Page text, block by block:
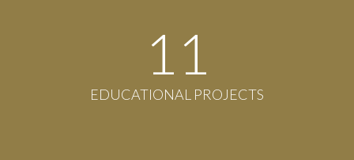
11
EDUCATIONAL PROJECTS